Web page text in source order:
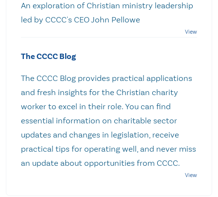
An exploration of Christian ministry leadership
led by CCCC's CEO John Pellowe
The CCCC Blog
The CCCC Blog provides practical applications
and fresh insights for the Christian charity
worker to excel in their role. You can find
essential information on charitable sector
updates and changes in legislation, receive
practical tips for operating well, and never miss
an update about opportunities from CCCC.